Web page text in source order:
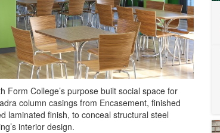
Form College’s purpose built social space for
column casings from Encasement, finished
laminated finish, to conceal structural steel
interior design.